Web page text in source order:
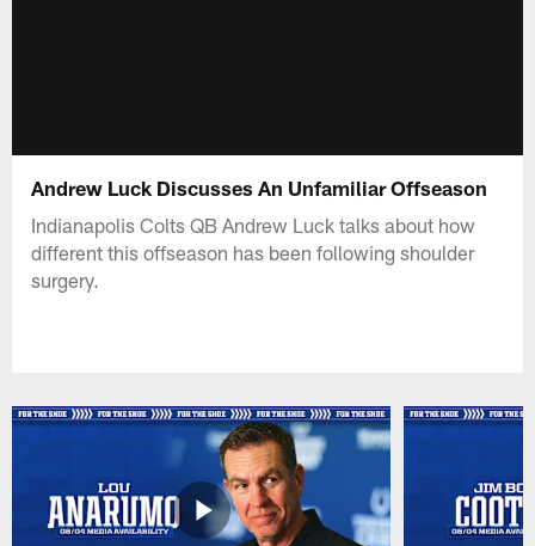
Andrew Luck Discusses An Unfamiliar Offseason
Indianapolis Colts QB Andrew Luck talks about how
different this offseason has been following shoulder
surgery.